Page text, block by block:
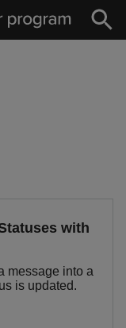
with
message into a
is updated.